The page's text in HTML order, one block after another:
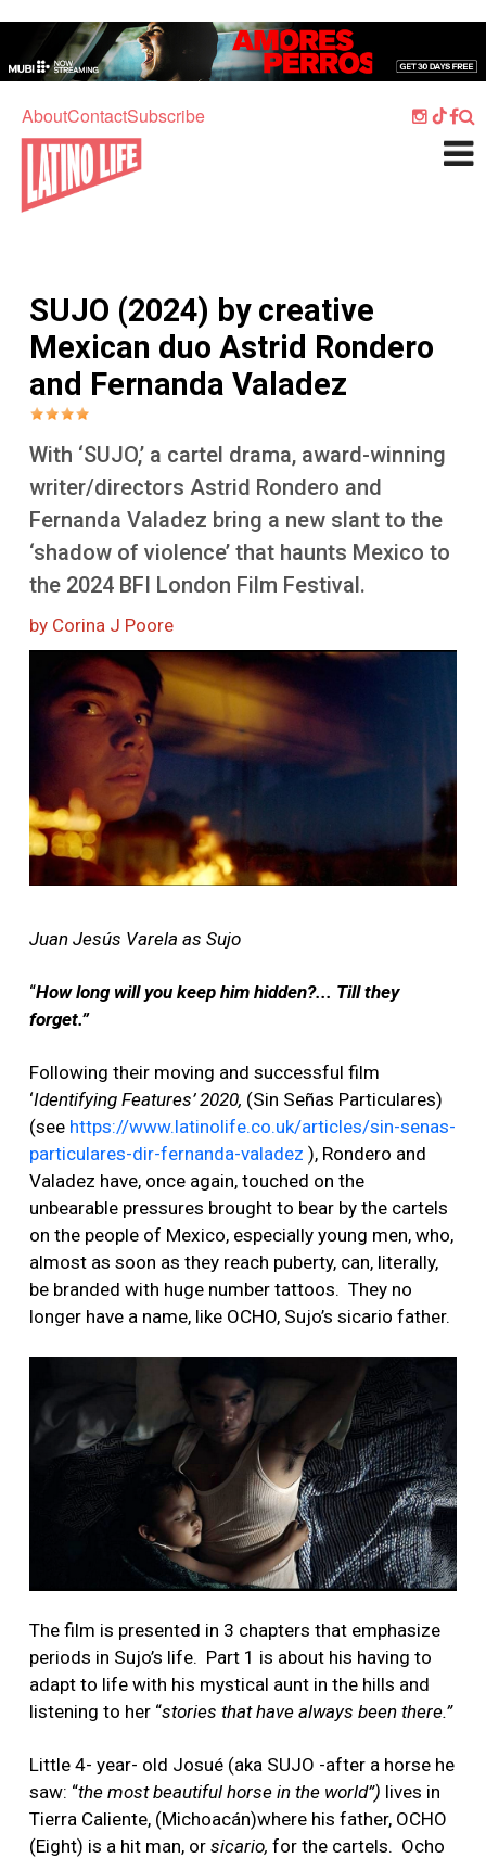
AboutContactSubscribe
Home
Culture
What's On
Sport
Travel
Watch
Listen
More
SUJO (2024) by creative
Mexican duo Astrid Rondero
and Fernanda Valadez
With ‘SUJO,’ a cartel drama, award-winning
writer/directors Astrid Rondero and
Fernanda Valadez bring a new slant to the
‘shadow of violence’ that haunts Mexico to
the 2024 BFI London Film Festival.
by Corina J Poore
Juan Jesús Varela as Sujo
“How long will you keep him hidden?... Till they
forget.”
Following their moving and successful film
‘Identifying Features’ 2020, (Sin Señas Particulares)
(see https://www.latinolife.co.uk/articles/sin-senas-
particulares-dir-fernanda-valadez ), Rondero and
Valadez have, once again, touched on the
unbearable pressures brought to bear by the cartels
on the people of Mexico, especially young men, who,
almost as soon as they reach puberty, can, literally,
be branded with huge number tattoos. They no
longer have a name, like OCHO, Sujo’s sicario father.
The film is presented in 3 chapters that emphasize
periods in Sujo’s life. Part 1 is about his having to
adapt to life with his mystical aunt in the hills and
listening to her “stories that have always been there.”
Little 4- year- old Josué (aka SUJO -after a horse he
saw: “the most beautiful horse in the world”) lives in
Tierra Caliente, (Michoacán)where his father, OCHO
(Eight) is a hit man, or sicario, for the cartels. Ocho